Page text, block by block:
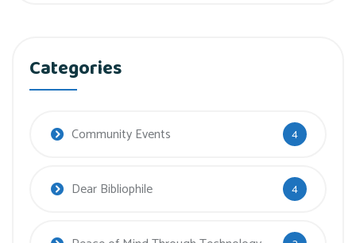
Categories
Community Events 4
Dear Bibliophile 4